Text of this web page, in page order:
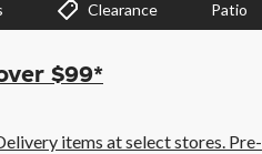
Clearance Patio
$99*
items at select stores. Pre-